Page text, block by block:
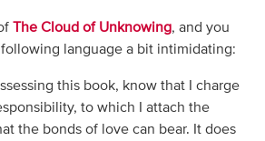
The Cloud of Unknowing, and you
language a bit intimidating:
this book, know that I charge
to which I attach the
the bonds of love can bear. It does